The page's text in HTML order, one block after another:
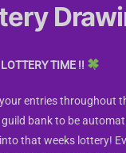
TIME !!
entries throughout
bank to be
that weeks lottery!